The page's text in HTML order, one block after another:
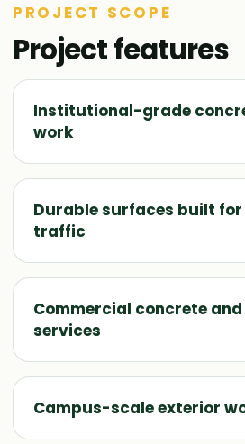
PROJECT SCOPE
Project features
Institutional-grade
work
Durable surfaces built
traffic
Commercial concrete
services
Campus-scale exterior